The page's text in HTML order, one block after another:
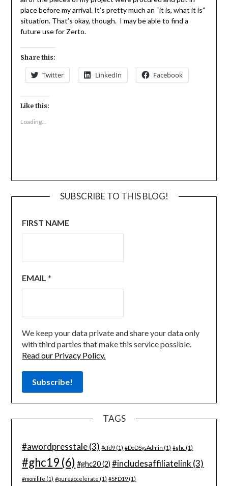
place before my arrival. It’s pretty much an “it is, what it is”
situation. That’s okay, though. I may be able to find a
future use for Zerto.
Share this:
Twitter LinkedIn Facebook
Like this:
Loading...
SUBSCRIBE TO THIS BLOG!
FIRST NAME
EMAIL *
We keep your data private and share your data only
with third parties that make this service possible.
Read our Privacy Policy.
TAGS
#awordpresstale(3) #cfd9 (1) #DoDSysAdmin (1) #ghc (1)
#ghc19 (6) #ghc20(2) #includesaffiliatelink (3)
#momlife (1) #pureaccelerate (1) #SFD19 (1)